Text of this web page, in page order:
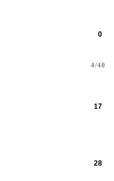
0
4/40
17
28